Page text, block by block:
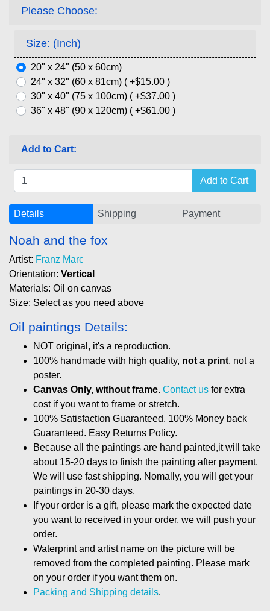
Please Choose:
Size: (Inch)
20" x 24" (50 x 60cm)
24" x 32" (60 x 81cm) ( +$15.00 )
30" x 40" (75 x 100cm) ( +$37.00 )
36" x 48" (90 x 120cm) ( +$61.00 )
Add to Cart:
Details Shipping Payment
Noah and the fox
Artist: Franz Marc
Orientation: Vertical
Materials: Oil on canvas
Size: Select as you need above
Oil paintings Details:
NOT original, it's a reproduction.
100% handmade with high quality, not a print, not a
poster.
Canvas Only, without frame. Contact us for extra
cost if you want to frame or stretch.
100% Satisfaction Guaranteed. 100% Money back
Guaranteed. Easy Returns Policy.
Because all the paintings are hand painted,it will take
about 15-20 days to finish the painting after payment.
We will use fast shipping. Nomally, you will get your
paintings in 20-30 days.
If your order is a gift, please mark the expected date
you want to received in your order, we will push your
order.
Waterprint and artist name on the picture will be
removed from the completed painting. Please mark
on your order if you want them on.
Packing and Shipping details.